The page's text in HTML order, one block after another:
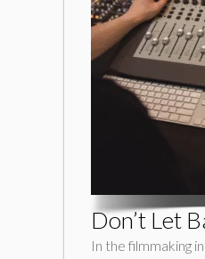
Don’t Let
In the filmmaking